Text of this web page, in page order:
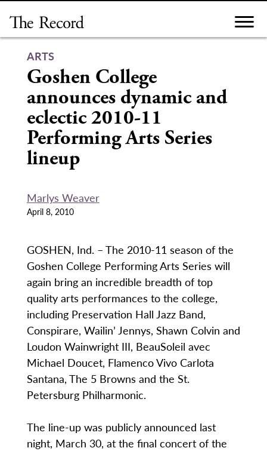
content
ARTS
Goshen College
announces dynamic and
eclectic 2010-11
Performing Arts Series
lineup
Marlys Weaver
April 8, 2010
GOSHEN, Ind. – The 2010-11 season of the
Goshen College Performing Arts Series will
again bring an incredible breadth of top
quality arts performances to the college,
including Preservation Hall Jazz Band,
Conspirare, Wailin’ Jennys, Shawn Colvin and
Loudon Wainwright III, BeauSoleil avec
Michael Doucet, Flamenco Vivo Carlota
Santana, The 5 Browns and the St.
Petersburg Philharmonic.
The line-up was publicly announced last
night, March 30, at the final concert of the